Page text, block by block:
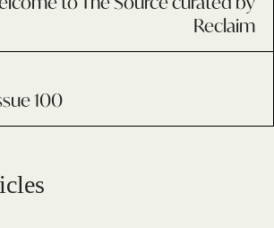
Reclaim
100